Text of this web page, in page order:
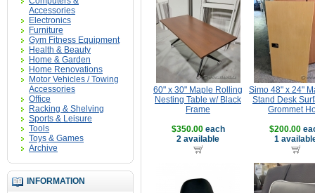
Accessories
Electronics
Furniture
Gym Fitness Equipment
Health & Beauty
Home & Garden
Home Renovations
Motor Vehicles / Towing
Accessories
Office
Racking & Shelving
Sports & Leisure
Tools
Toys & Games
Archive
INFORMATION
60" x 30" Maple Rolling
Nesting Table w/ Black
Frame
$350.00each
2 available
Simo 48" x 24"
Stand Desk
Grommet
$200.00
1